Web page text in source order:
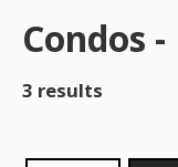
Condos
3 results